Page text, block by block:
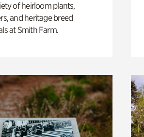
of heirloom plants,
and heritage breed
at Smith Farm.